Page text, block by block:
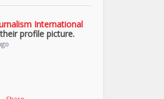
International
profile picture.